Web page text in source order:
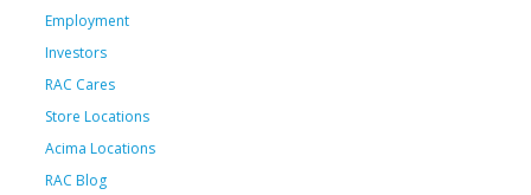
Employment
Investors
RAC Cares
Store Locations
Acima Locations
RAC Blog